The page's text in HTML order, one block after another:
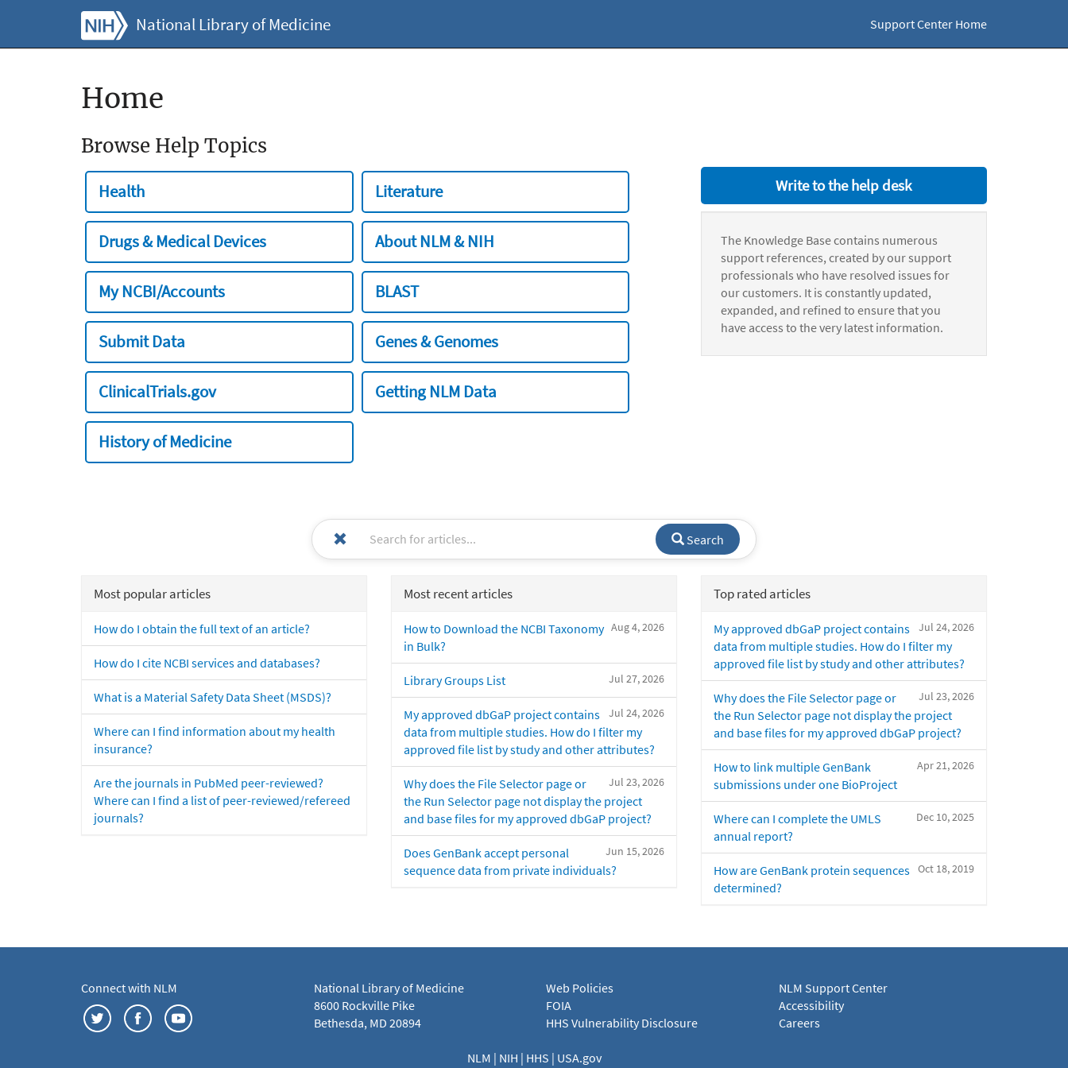
National Library of Medicine Support Center Home
Home
Browse Help Topics
Health Literature
Drugs & Medical Devices About NLM & NIH
My NCBI/Accounts BLAST
Submit Data Genes & Genomes
ClinicalTrials.gov Getting NLM Data
History of Medicine
Write to the help desk
The Knowledge Base contains numerous
support references, created by our support
professionals who have resolved issues for
our customers. It is constantly updated,
expanded, and refined to ensure that you
have access to the very latest information.
Search
Most popular articles
How do I obtain the full text of an article?
How do I cite NCBI services and databases?
What is a Material Safety Data Sheet (MSDS)?
Where can I find information about my health
insurance?
Are the journals in PubMed peer-reviewed?
Where can I find a list of peer-reviewed/refereed
journals?
Most recent articles
Aug 4, 2026
How to Download the NCBI Taxonomy
in Bulk?
Jul 27, 2026
Library Groups List
Jul 24, 2026
My approved dbGaP project contains
data from multiple studies. How do I filter my
approved file list by study and other attributes?
Jul 23, 2026
Why does the File Selector page or
the Run Selector page not display the project
and base files for my approved dbGaP project?
Jun 15, 2026
Does GenBank accept personal
sequence data from private individuals?
Top rated articles
Jul 24, 2026
My approved dbGaP project contains
data from multiple studies. How do I filter my
approved file list by study and other attributes?
Jul 23, 2026
Why does the File Selector page or
the Run Selector page not display the project
and base files for my approved dbGaP project?
Apr 21, 2026
How to link multiple GenBank
submissions under one BioProject
Dec 10, 2025
Where can I complete the UMLS
annual report?
Oct 18, 2019
How are GenBank protein sequences
determined?
Connect with NLM
National Library of Medicine
8600 Rockville Pike
Bethesda, MD 20894
Web Policies
FOIA
HHS Vulnerability Disclosure
NLM Support Center
Accessibility
Careers
NLM | NIH | HHS | USA.gov